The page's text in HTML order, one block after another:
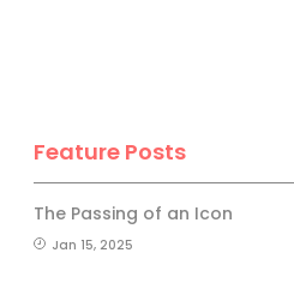
Feature Posts
The Passing of an Icon
Jan 15, 2025